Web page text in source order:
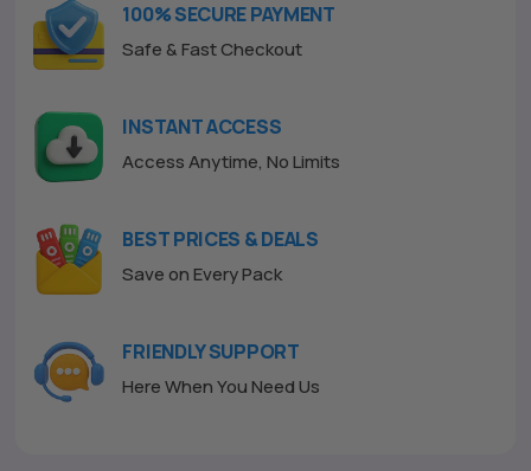
5
100% SECURE PAYMENT
Safe & Fast Checkout
INSTANT ACCESS
Access Anytime, No Limits
BEST PRICES & DEALS
Save on Every Pack
FRIENDLY SUPPORT
Here When You Need Us